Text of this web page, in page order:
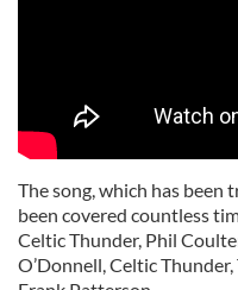
The song, which has been
been covered countless
Celtic Thunder, Phil
O’Donnell, Celtic